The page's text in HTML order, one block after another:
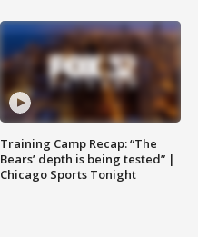
Training Camp Recap: “The
Bears’ depth is being tested” |
Chicago Sports Tonight